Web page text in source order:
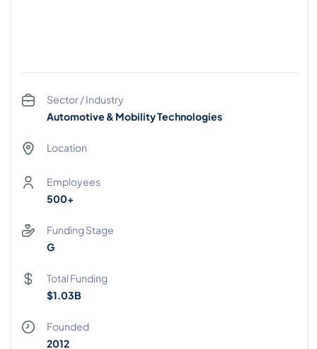
Sector / Industry
Automotive & Mobility Technologies
Location
Employees
500+
Funding Stage
G
Total Funding
$1.03B
Founded
2012